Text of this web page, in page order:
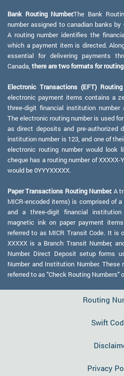
Bank Routing Number:The Bank
number assigned to canadian banks
A routing number identifies the
which a payment item is directed.
essential for delivering payments
Canada, there are two formats for
Electronic Transactions (EFT) Routing
electronic payment items contains a
three-digit financial institution number
The electronic routing number is used
as direct deposits and pre-authorized
institution number is 123, and one of
electronic routing number would look
cheque has a routing number of XXXXX-
would be 0YYYXXXXX.
Paper Transactions Routing Number: A
MICR-encoded items) is comprised of
and a three-digit financial
magnetic ink on paper payment
referred to as MICR Transit Code. It is
XXXXX is a Branch Transit Number,
Number. Direct Deposit setup forms
Number and Institution Number. These
referred to as "Check Routing Numbers"
Routing
Swift
Privacy